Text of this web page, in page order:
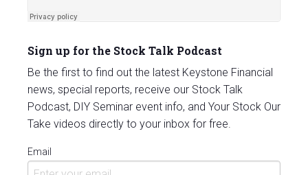
Sign up for the Stock Talk Podcast
Be the first to find out the latest Keystone Financial
news, special reports, receive our Stock Talk
Podcast, DIY Seminar event info, and Your Stock Our
Take videos directly to your inbox for free.
Email